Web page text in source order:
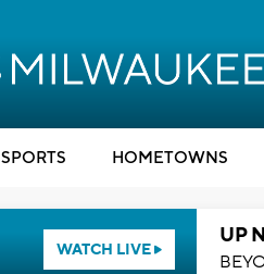
SPORTS HOMETOWNS
WATCH LIVE
UP